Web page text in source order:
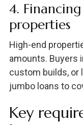
4.
properties
High-end
amounts. Buyers
custom builds, or
jumbo loans to
Key